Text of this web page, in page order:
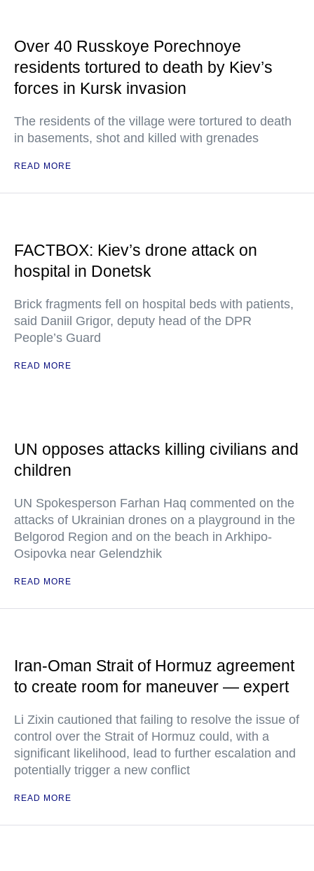
Over 40 Russkoye Porechnoye
residents tortured to death by Kiev’s
forces in Kursk invasion
The residents of the village were tortured to death
in basements, shot and killed with grenades
READ MORE
FACTBOX: Kiev’s drone attack on
hospital in Donetsk
Brick fragments fell on hospital beds with patients,
said Daniil Grigor, deputy head of the DPR
People’s Guard
READ MORE
UN opposes attacks killing civilians and
children
UN Spokesperson Farhan Haq commented on the
attacks of Ukrainian drones on a playground in the
Belgorod Region and on the beach in Arkhipo-
Osipovka near Gelendzhik
READ MORE
Iran-Oman Strait of Hormuz agreement
to create room for maneuver — expert
Li Zixin cautioned that failing to resolve the issue of
control over the Strait of Hormuz could, with a
significant likelihood, lead to further escalation and
potentially trigger a new conflict
READ MORE